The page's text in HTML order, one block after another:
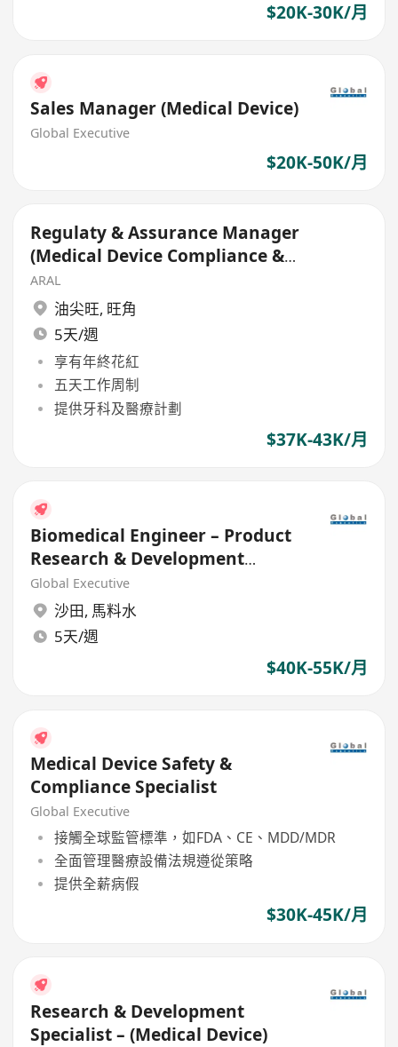
$20K-30K/月
Sales Manager (Medical Device)
Global Executive
$20K-50K/月
Regulaty & Assurance Manager
(Medical Device Compliance &
Regulatory)
ARAL
油尖旺, 旺角
5天/週
享有年終花紅
五天工作周制
提供牙科及醫療計劃
$37K-43K/月
Biomedical Engineer – Product
Research & Development
(Medical Device)
Global Executive
沙田, 馬料水
5天/週
$40K-55K/月
Medical Device Safety &
Compliance Specialist
Global Executive
接觸全球監管標準，如FDA、CE、MDD/MDR
全面管理醫療設備法規遵從策略
提供全薪病假
$30K-45K/月
Research & Development
Specialist – (Medical Device)